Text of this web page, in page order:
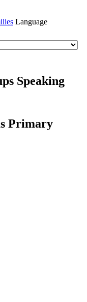
Language
Speaking
Primary